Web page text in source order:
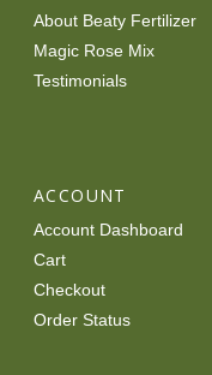
About Beaty Fertilizer
Magic Rose Mix
Testimonials
ACCOUNT
Account Dashboard
Cart
Checkout
Order Status